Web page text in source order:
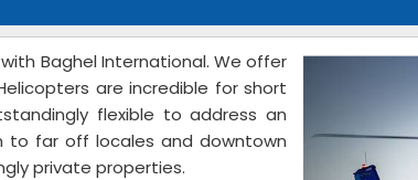
Baghel International. We offer
are incredible for short
flexible to address an
to far off locales and downtown
private properties.